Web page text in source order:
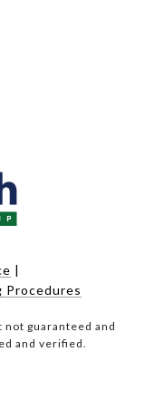
|
guaranteed and
and verified.